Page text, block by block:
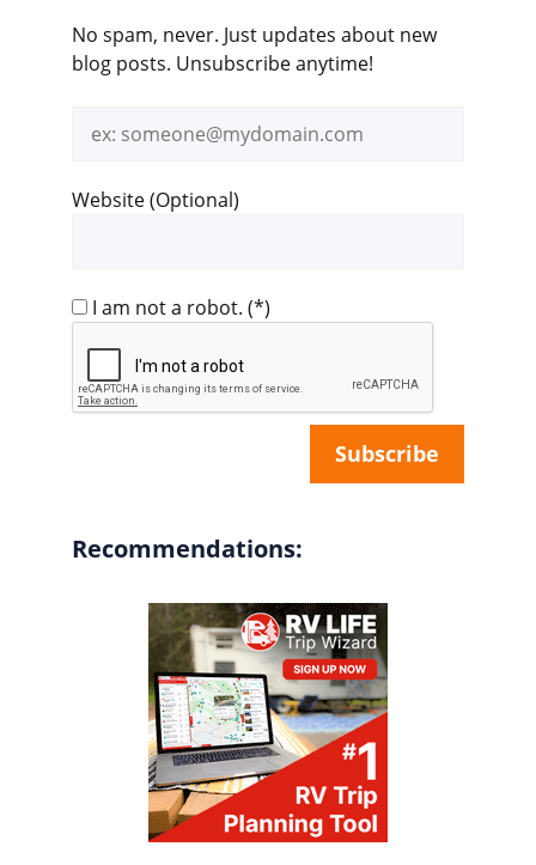
No spam, never. Just updates about new
blog posts. Unsubscribe anytime!
address
Website (Optional)
I am not a robot. (*)
Recommendations: